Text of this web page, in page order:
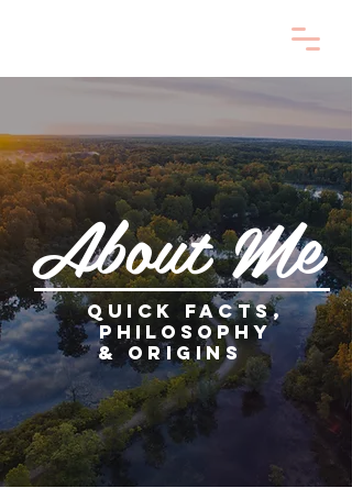
About Me
Quick facts,
philosophy
&origins